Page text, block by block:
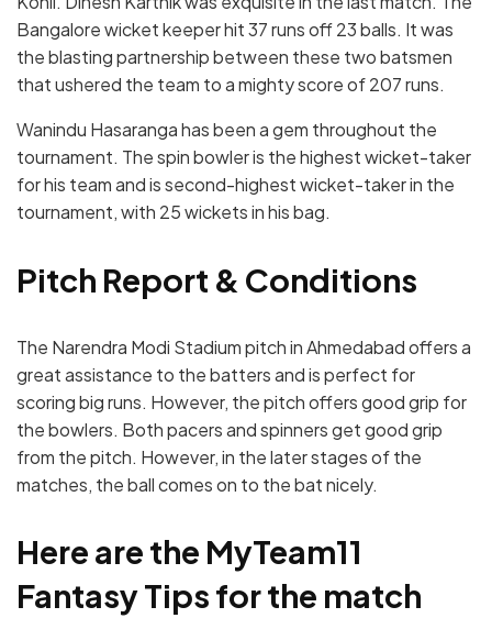
Bangalore wicket keeper hit 37 runs off 23 balls. It was
the blasting partnership between these two batsmen
that ushered the team to a mighty score of 207 runs.
Wanindu Hasaranga has been a gem throughout the
tournament. The spin bowler is the highest wicket-taker
for his team and is second-highest wicket-taker in the
tournament, with 25 wickets in his bag.
Pitch Report & Conditions
The Narendra Modi Stadium pitch in Ahmedabad offers a
great assistance to the batters and is perfect for
scoring big runs. However, the pitch offers good grip for
the bowlers. Both pacers and spinners get good grip
from the pitch. However, in the later stages of the
matches, the ball comes on to the bat nicely.
Here are the MyTeam11
Fantasy Tips for the match